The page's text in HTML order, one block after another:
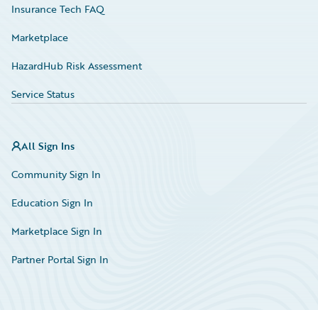
Insurance Tech FAQ
Marketplace
HazardHub Risk Assessment
Service Status
All Sign Ins
Community Sign In
Education Sign In
Marketplace Sign In
Partner Portal Sign In